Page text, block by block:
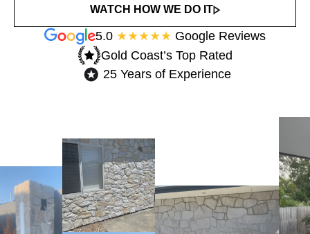
WATCH HOW WE DO IT
5.0 ★★★★★ Google Reviews
Gold Coast’s Top Rated​
25 Years of Experience​